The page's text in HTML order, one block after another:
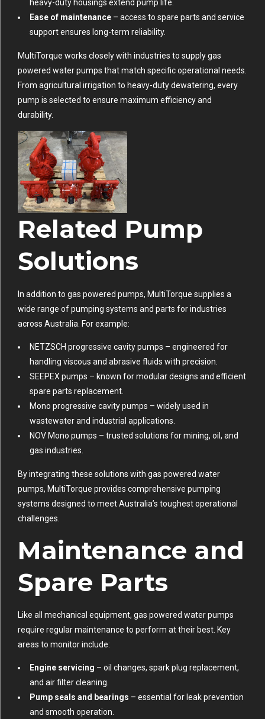
heavy-duty housings extend pump life.
Ease of maintenance – access to spare parts and service
support ensures long-term reliability.
MultiTorque works closely with industries to supply gas
powered water pumps that match specific operational needs.
From agricultural irrigation to heavy-duty dewatering, every
pump is selected to ensure maximum efficiency and
durability.
Related Pump
Solutions
In addition to gas powered pumps, MultiTorque supplies a
wide range of pumping systems and parts for industries
across Australia. For example:
NETZSCH progressive cavity pumps – engineered for
handling viscous and abrasive fluids with precision.
SEEPEX pumps – known for modular designs and efficient
spare parts replacement.
Mono progressive cavity pumps – widely used in
wastewater and industrial applications.
NOV Mono pumps – trusted solutions for mining, oil, and
gas industries.
By integrating these solutions with gas powered water
pumps, MultiTorque provides comprehensive pumping
systems designed to meet Australia’s toughest operational
challenges.
Maintenance and
Spare Parts
Like all mechanical equipment, gas powered water pumps
require regular maintenance to perform at their best. Key
areas to monitor include:
Engine servicing – oil changes, spark plug replacement,
and air filter cleaning.
Pump seals and bearings – essential for leak prevention
and smooth operation.